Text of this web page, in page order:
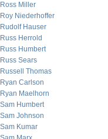
Ross Miller
Roy Niederhoffer
Rudolf Hauser
Russ Herrold
Russ Humbert
Russ Sears
Russell Thomas
Ryan Carlson
Ryan Maelhorn
Sam Humbert
Sam Johnson
Sam Kumar